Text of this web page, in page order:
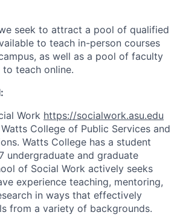
seek to attract a pool of qualified
to teach in-person courses
as well as a pool of faculty
teach online.
Work https://socialwork.asu.edu
College of Public Services and
Watts College has a student
undergraduate and graduate
of Social Work actively seeks
experience teaching, mentoring,
in ways that effectively
from a variety of backgrounds.